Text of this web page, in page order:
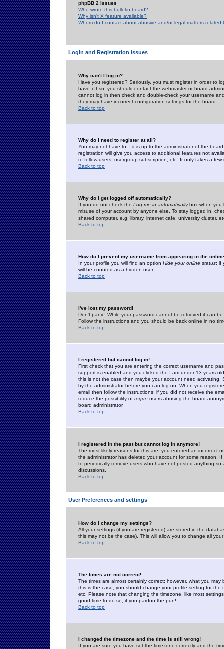
phpBB 2 Issues
Who wrote this bulletin board?
Why isn't X feature available?
Whom do I contact about abusive and/or legal matters related
Login and Registration Issues
Why can't I log in?
Have you registered? Seriously, you must register in order to
have.) If so, you should contact the webmaster or board
cannot log in then check and double-check your username
they may have incorrect configuration settings for the board.
Back to top
Why do I need to register at all?
You may not have to -- it is up to the administrator of the
registration will give you access to additional features not
to fellow users, usergroup subscription, etc. It only takes a
Back to top
Why do I get logged off automatically?
If you do not check the Log me in automaticallybox when you
misuse of your account by anyone else. To stay logged in,
shared computer, e.g. library, internet cafe, university cluster,
Back to top
How do I prevent my username from appearing in the
In your profile you will find an option Hide your online status; if
will be counted as a hidden user.
Back to top
I've lost my password!
Don't panic! While your password cannot be retrieved it can
Follow the instructions and you should be back online in no
Back to top
I registered but cannot log in!
First check that you are entering the correct username and
support is enabled and you clicked the I am under 13 years old
this is not the case then maybe your account need activating.
by the administrator before you can log on. When you
email then follow the instructions; if you did not receive the
reduce the possibility of rogue users abusing the board
board administrator.
Back to top
I registered in the past but cannot log in anymore!
The most likely reasons for this are: you entered an incorrect
the administrator has deleted your account for some reason.
to periodically remove users who have not posted anything
discussions.
Back to top
User Preferences and settings
How do I change my settings?
All your settings (if you are registered) are stored in the
this may not be the case). This will allow you to change all
Back to top
The times are not correct!
The times are almost certainly correct; however, what you
this is the case, you should change your profile setting for
etc. Please note that changing the timezone, like most
good time to do so, if you pardon the pun!
Back to top
I changed the timezone and the time is still wrong!
If you are sure you have set the timezone correctly and the